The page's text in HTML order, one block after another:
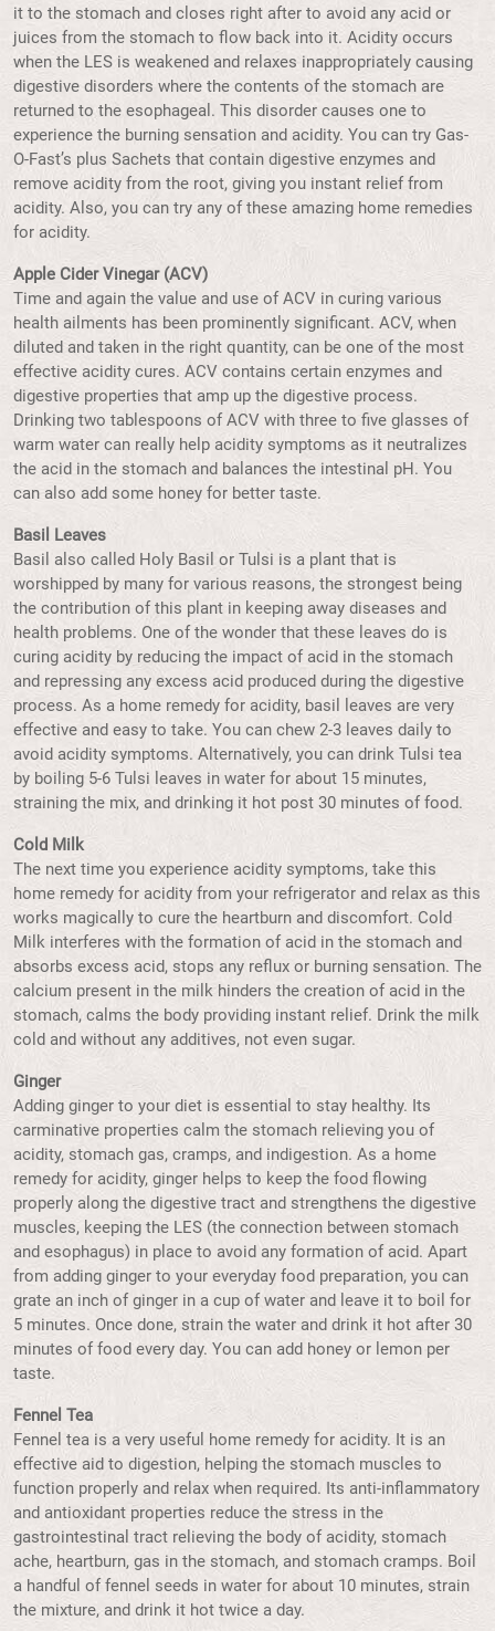
it to the stomach and closes right after to avoid any acid or
juices from the stomach to flow back into it. Acidity occurs
when the LES is weakened and relaxes inappropriately causing
digestive disorders where the contents of the stomach are
returned to the esophageal. This disorder causes one to
experience the burning sensation and acidity. You can try Gas-
O-Fast’s plus Sachets that contain digestive enzymes and
remove acidity from the root, giving you instant relief from
acidity. Also, you can try any of these amazing home remedies
for acidity.
Apple Cider Vinegar (ACV)
Time and again the value and use of ACV in curing various
health ailments has been prominently significant. ACV, when
diluted and taken in the right quantity, can be one of the most
effective acidity cures. ACV contains certain enzymes and
digestive properties that amp up the digestive process.
Drinking two tablespoons of ACV with three to five glasses of
warm water can really help acidity symptoms as it neutralizes
the acid in the stomach and balances the intestinal pH. You
can also add some honey for better taste.
Basil Leaves
Basil also called Holy Basil or Tulsi is a plant that is
worshipped by many for various reasons, the strongest being
the contribution of this plant in keeping away diseases and
health problems. One of the wonder that these leaves do is
curing acidity by reducing the impact of acid in the stomach
and repressing any excess acid produced during the digestive
process. As a home remedy for acidity, basil leaves are very
effective and easy to take. You can chew 2-3 leaves daily to
avoid acidity symptoms. Alternatively, you can drink Tulsi tea
by boiling 5-6 Tulsi leaves in water for about 15 minutes,
straining the mix, and drinking it hot post 30 minutes of food.
Cold Milk
The next time you experience acidity symptoms, take this
home remedy for acidity from your refrigerator and relax as this
works magically to cure the heartburn and discomfort. Cold
Milk interferes with the formation of acid in the stomach and
absorbs excess acid, stops any reflux or burning sensation. The
calcium present in the milk hinders the creation of acid in the
stomach, calms the body providing instant relief. Drink the milk
cold and without any additives, not even sugar.
Ginger
Adding ginger to your diet is essential to stay healthy. Its
carminative properties calm the stomach relieving you of
acidity, stomach gas, cramps, and indigestion. As a home
remedy for acidity, ginger helps to keep the food flowing
properly along the digestive tract and strengthens the digestive
muscles, keeping the LES (the connection between stomach
and esophagus) in place to avoid any formation of acid. Apart
from adding ginger to your everyday food preparation, you can
grate an inch of ginger in a cup of water and leave it to boil for
5 minutes. Once done, strain the water and drink it hot after 30
minutes of food every day. You can add honey or lemon per
taste.
Fennel Tea
Fennel tea is a very useful home remedy for acidity. It is an
effective aid to digestion, helping the stomach muscles to
function properly and relax when required. Its anti-inflammatory
and antioxidant properties reduce the stress in the
gastrointestinal tract relieving the body of acidity, stomach
ache, heartburn, gas in the stomach, and stomach cramps. Boil
a handful of fennel seeds in water for about 10 minutes, strain
the mixture, and drink it hot twice a day.